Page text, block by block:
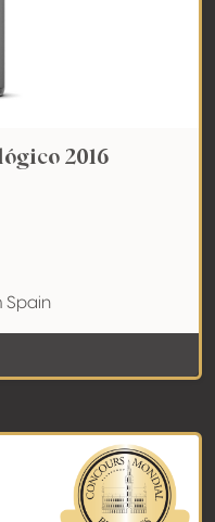
2016
Spain